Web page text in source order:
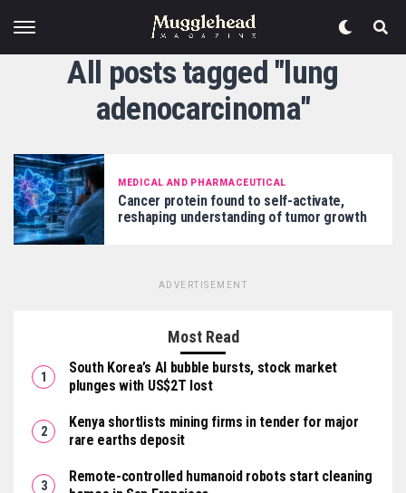
All posts tagged "lung
adenocarcinoma"
MEDICAL AND PHARMACEUTICAL
Cancer protein found to self-activate,
reshaping understanding of tumor growth
ADVERTISEMENT
Most Read
South Korea’s AI bubble bursts, stock market
plunges with US$2T lost
Kenya shortlists mining firms in tender for major
rare earths deposit
Remote-controlled humanoid robots start cleaning